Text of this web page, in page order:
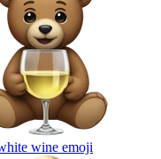
wine emoji